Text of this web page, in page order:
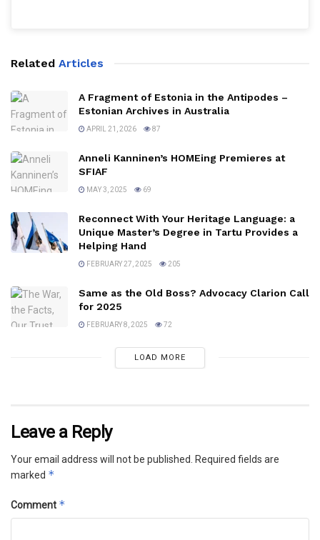
Related Articles
A Fragment of Estonia in the Antipodes –
Estonian Archives in Australia
APRIL 21, 2026 87
Anneli Kanninen’s HOMEing Premieres at
SFIAF
MAY 3, 2025 69
Reconnect With Your Heritage Language: a
Unique Master’s Degree in Tartu Provides a
Helping Hand
FEBRUARY 27, 2025 205
Same as the Old Boss? Advocacy Clarion Call
for 2025
FEBRUARY 8, 2025 72
LOAD MORE
Leave a Reply
Your email address will not be published.
Required fields are
marked *
Comment *